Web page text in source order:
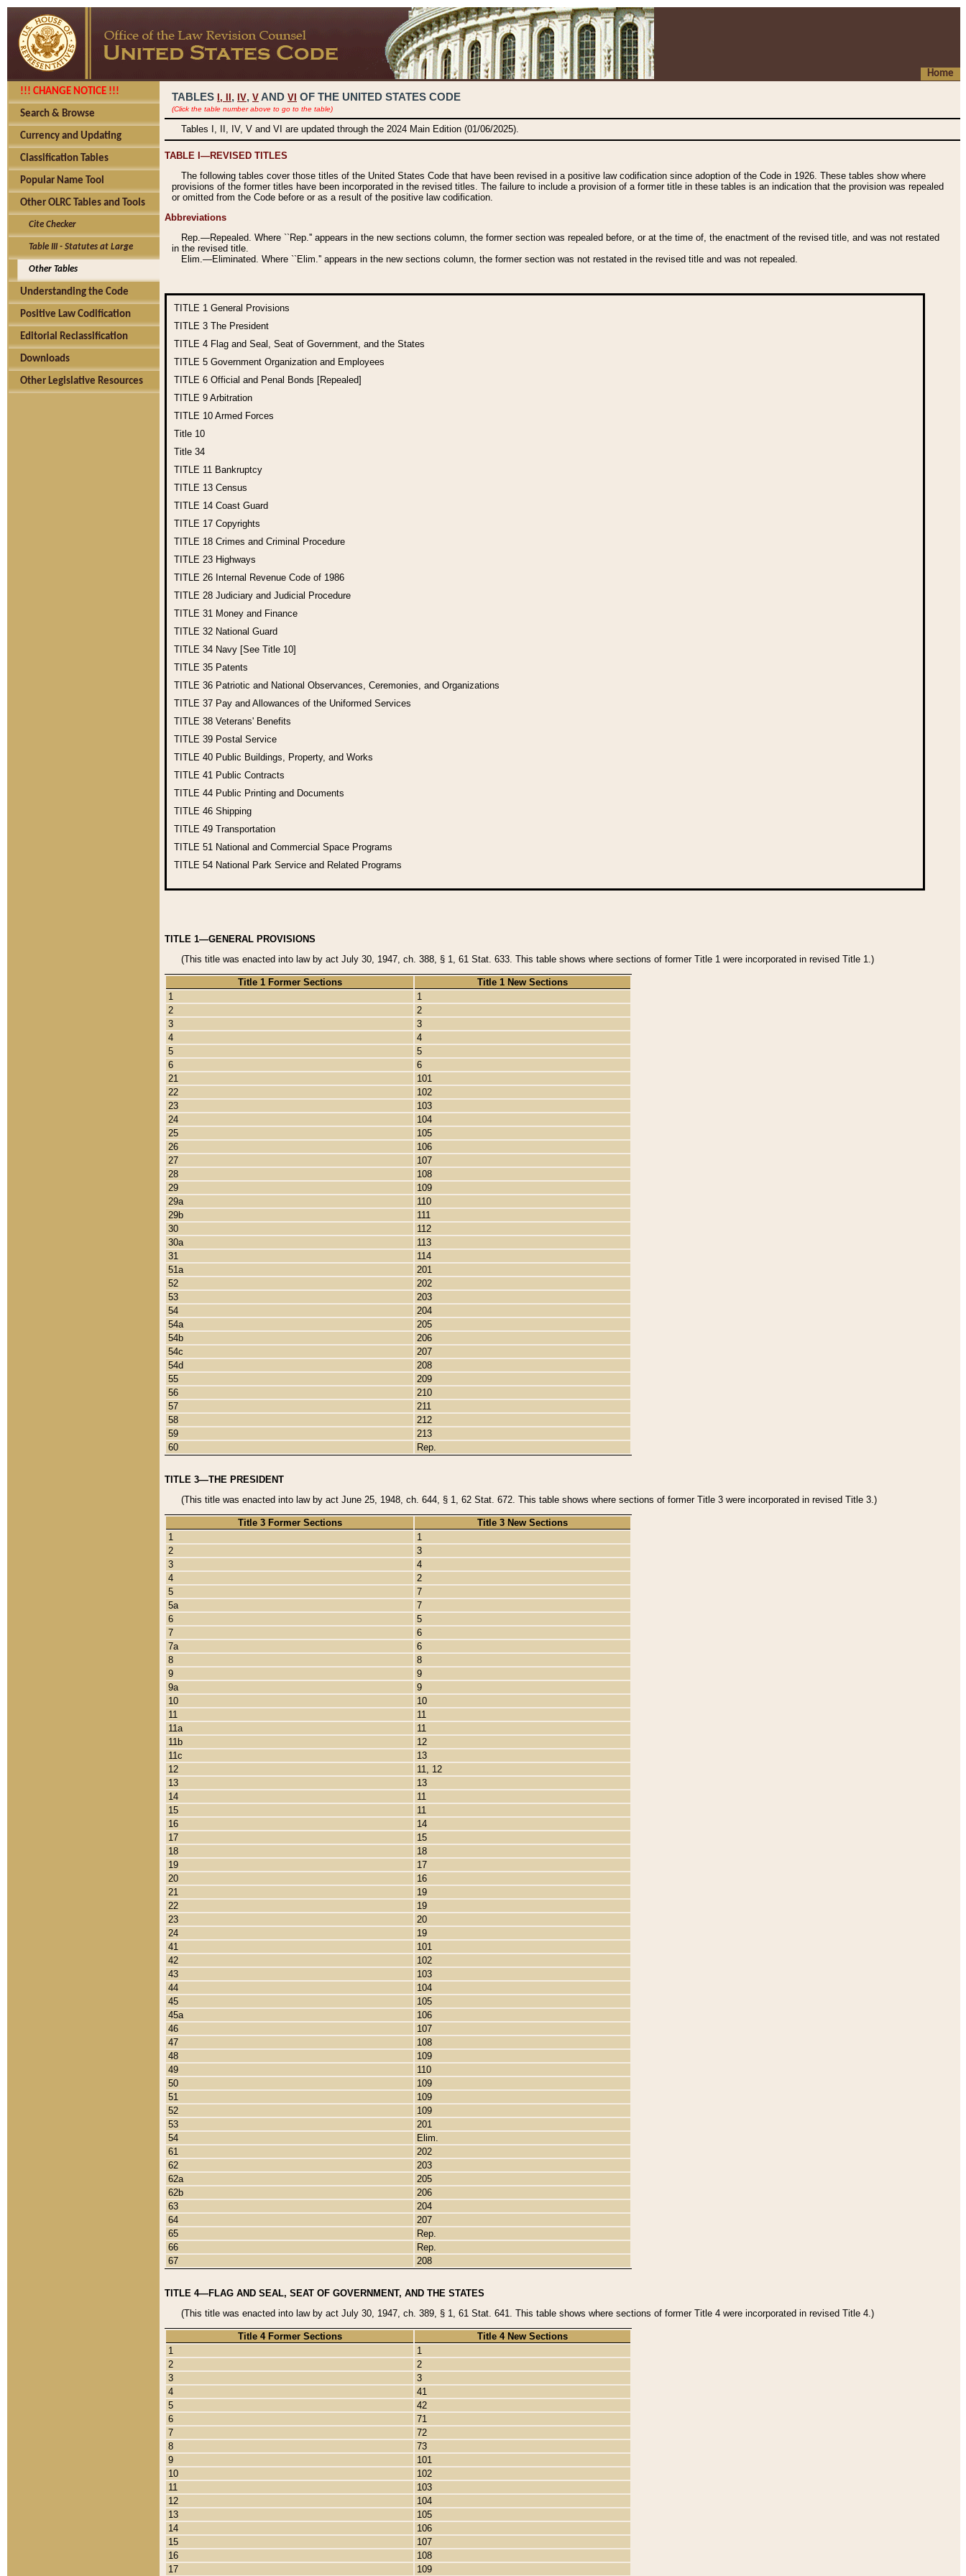
Home
!!! CHANGE NOTICE !!!
Search & Browse
Currency and Updating
Classification Tables
Popular Name Tool
Other OLRC Tables and Tools
Cite Checker
Table III - Statutes at Large
Other Tables
Understanding the Code
Positive Law Codification
Editorial Reclassification
Downloads
Other Legislative Resources
TABLES I, , IV, V AND VI OF THE UNITED STATES CODE
(Click the table number above to go to the table)
Tables I, II, IV, V and VI are updated through the 2024 Main Edition (01/06/2025).
TABLE I—REVISED TITLES
The following tables cover those titles of the United States Code that have been revised in a positive law codification since adoption of the Code in 1926. These tables show where
provisions of the former titles have been incorporated in the revised titles. The failure to include a provision of a former title in these tables is an indication that the provision was repealed
or omitted from the Code before or as a result of the positive law codification.
Abbreviations
Rep.—Repealed. Where ``Rep.'' appears in the new sections column, the former section was repealed before, or at the time of, the enactment of the revised title, and was not restated
in the revised title.
Elim.—Eliminated. Where ``Elim.'' appears in the new sections column, the former section was not restated in the revised title and was not repealed.
TITLE 1 General Provisions
TITLE 3 The President
TITLE 4 Flag and Seal, Seat of Government, and the States
TITLE 5 Government Organization and Employees
TITLE 6 Official and Penal Bonds [Repealed]
TITLE 9 Arbitration
TITLE 10 Armed Forces
Title 10
Title 34
TITLE 11 Bankruptcy
TITLE 13 Census
TITLE 14 Coast Guard
TITLE 17 Copyrights
TITLE 18 Crimes and Criminal Procedure
TITLE 23 Highways
TITLE 26 Internal Revenue Code of 1986
TITLE 28 Judiciary and Judicial Procedure
TITLE 31 Money and Finance
TITLE 32 National Guard
TITLE 34 Navy [See Title 10]
TITLE 35 Patents
TITLE 36 Patriotic and National Observances, Ceremonies, and Organizations
TITLE 37 Pay and Allowances of the Uniformed Services
TITLE 38 Veterans' Benefits
TITLE 39 Postal Service
TITLE 40 Public Buildings, Property, and Works
TITLE 41 Public Contracts
TITLE 44 Public Printing and Documents
TITLE 46 Shipping
TITLE 49 Transportation
TITLE 51 National and Commercial Space Programs
TITLE 54 National Park Service and Related Programs
TITLE 1—GENERAL PROVISIONS
(This title was enacted into law by act July 30, 1947, ch. 388, § 1, 61 Stat. 633. This table shows where sections of former Title 1 were incorporated in revised Title 1.)
Title 1 Former Sections
Title 1 New Sections
1
1
2
2
3
3
4
4
5
5
6
6
21
101
22
102
23
103
24
104
25
105
26
106
27
107
28
108
29
109
29a
110
29b
111
30
112
30a
113
31
114
51a
201
52
202
53
203
54
204
54a
205
54b
206
54c
207
54d
208
55
209
56
210
57
211
58
212
59
213
60
Rep.
TITLE 3—THE PRESIDENT
(This title was enacted into law by act June 25, 1948, ch. 644, § 1, 62 Stat. 672. This table shows where sections of former Title 3 were incorporated in revised Title 3.)
Title 3 Former Sections
Title 3 New Sections
1
1
2
3
3
4
4
2
5
7
5a
7
6
5
7
6
7a
6
8
8
9
9
9a
9
10
10
11
11
11a
11
11b
12
11c
13
12
11, 12
13
13
14
11
15
11
16
14
17
15
18
18
19
17
20
16
21
19
22
19
23
20
24
19
41
101
42
102
43
103
44
104
45
105
45a
106
46
107
47
108
48
109
49
110
50
109
51
109
52
109
53
201
54
Elim.
61
202
62
203
62a
205
62b
206
63
204
64
207
65
Rep.
66
Rep.
67
208
TITLE 4—FLAG AND SEAL, SEAT OF GOVERNMENT, AND THE STATES
(This title was enacted into law by act July 30, 1947, ch. 389, § 1, 61 Stat. 641. This table shows where sections of former Title 4 were incorporated in revised Title 4.)
Title 4 Former Sections
Title 4 New Sections
1
1
2
2
3
3
4
41
5
42
6
71
7
72
8
73
9
101
10
102
11
103
12
104
13
105
14
106
15
107
16
108
17
109